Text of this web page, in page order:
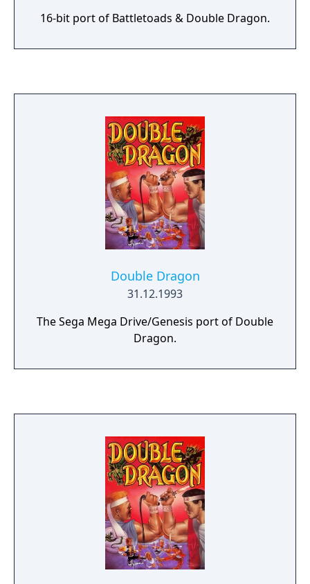
16-bit port of Battletoads & Double Dragon.
Double Dragon
31.12.1993
The Sega Mega Drive/Genesis port of Double
Dragon.